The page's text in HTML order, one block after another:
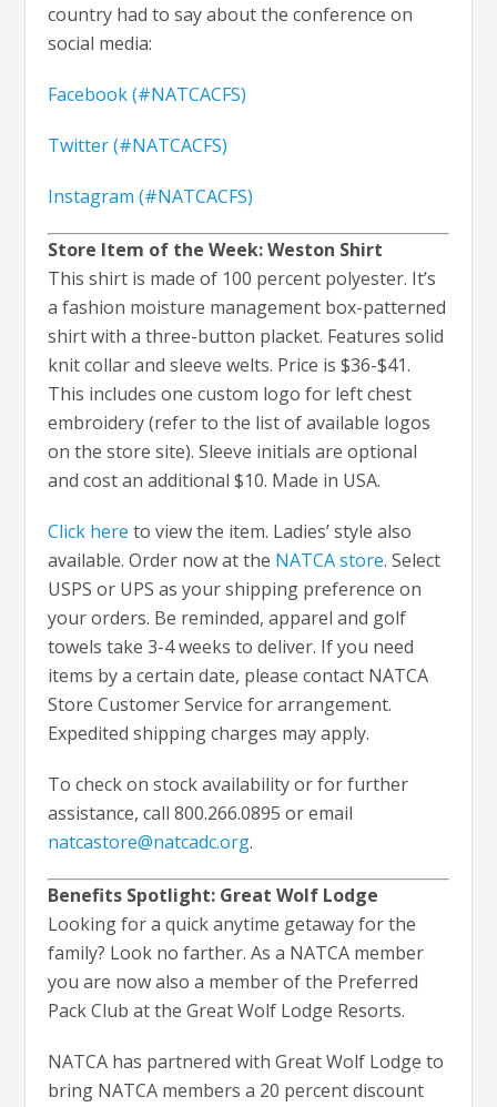
country had to say about the conference on
social media:
Facebook (#NATCACFS)
Twitter (#NATCACFS)
Instagram (#NATCACFS)
Store Item of the Week: Weston Shirt
This shirt is made of 100 percent polyester. It’s
a fashion moisture management box-patterned
shirt with a three-button placket. Features solid
knit collar and sleeve welts. Price is $36-$41.
This includes one custom logo for left chest
embroidery (refer to the list of available logos
on the store site). Sleeve initials are optional
and cost an additional $10. Made in USA.
Click here to view the item. Ladies’ style also
available. Order now at the NATCA store. Select
USPS or UPS as your shipping preference on
your orders. Be reminded, apparel and golf
towels take 3-4 weeks to deliver. If you need
items by a certain date, please contact NATCA
Store Customer Service for arrangement.
Expedited shipping charges may apply.
To check on stock availability or for further
assistance, call 800.266.0895 or email
natcastore@natcadc.org.
Benefits Spotlight: Great Wolf Lodge
Looking for a quick anytime getaway for the
family? Look no farther. As a NATCA member
you are now also a member of the Preferred
Pack Club at the Great Wolf Lodge Resorts.
NATCA has partnered with Great Wolf Lodge to
bring NATCA members a 20 percent discount